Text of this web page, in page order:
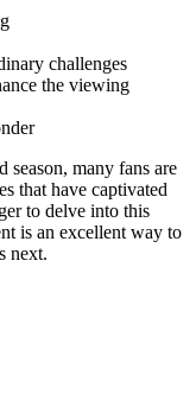
challenges
the viewing
many fans are
that have captivated
to delve into this
is an excellent way to
next.